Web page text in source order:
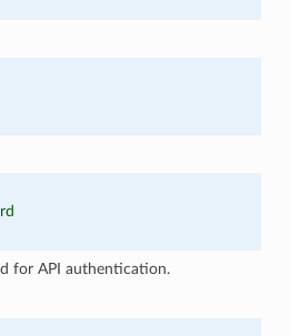
for API authentication.